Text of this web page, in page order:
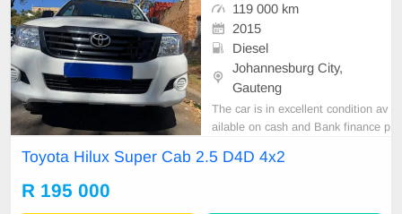
119 000 km
2015
Diesel
Johannesburg City,
Gauteng
The car is in excellent condition av
ailable on cash and Bank finance p
car and test Drive, All Vehicle Pap
Toyota Hilux Super Cab 2.5 D4D 4x2
R 195 000